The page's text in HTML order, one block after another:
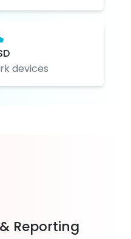
devices
Reporting